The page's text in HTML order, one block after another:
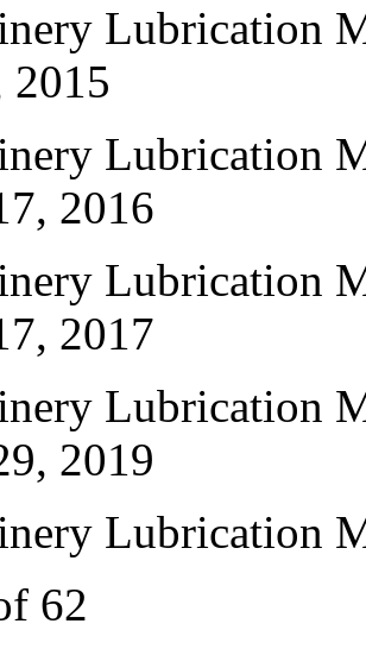
Lubrication
2015
Lubrication
2016
Lubrication
2017
Lubrication
2019
Lubrication
62